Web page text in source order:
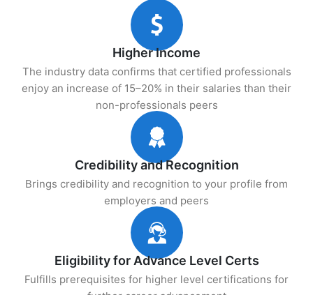
Higher Income
The industry data confirms that certified professionals
enjoy an increase of 15–20% in their salaries than their
non-professionals peers
Credibility and Recognition
Brings credibility and recognition to your profile from
employers and peers
Eligibility for Advance Level Certs
Fulfills prerequisites for higher level certifications for